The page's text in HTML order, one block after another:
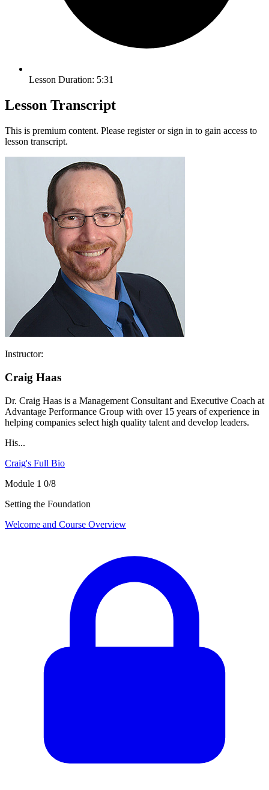
Lesson Duration: 5:31
Lesson Transcript
This is premium content. Please register or sign in to gain access to
lesson transcript.
Instructor:
Craig Haas
Dr. Craig Haas is a Management Consultant and Executive Coach at
Advantage Performance Group with over 15 years of experience in
helping companies select high quality talent and develop leaders.
His...
Craig's Full Bio
Module 1 0/8
Setting the Foundation
Welcome and Course Overview